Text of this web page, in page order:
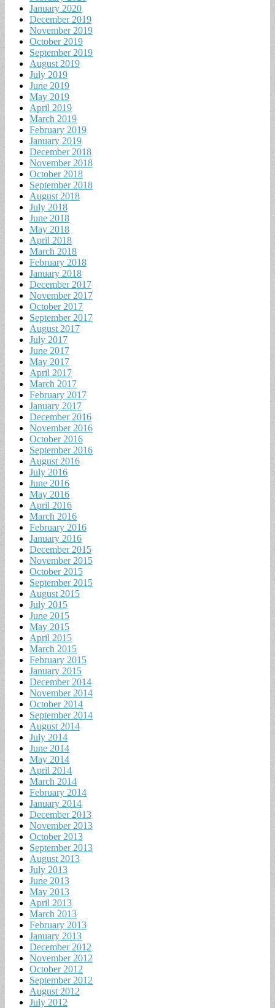
January 2020
December 2019
November 2019
October 2019
September 2019
August 2019
July 2019
June 2019
May 2019
April 2019
March 2019
February 2019
January 2019
December 2018
November 2018
October 2018
September 2018
August 2018
July 2018
June 2018
May 2018
April 2018
March 2018
February 2018
January 2018
December 2017
November 2017
October 2017
September 2017
August 2017
July 2017
June 2017
May 2017
April 2017
March 2017
February 2017
January 2017
December 2016
November 2016
October 2016
September 2016
August 2016
July 2016
June 2016
May 2016
April 2016
March 2016
February 2016
January 2016
December 2015
November 2015
October 2015
September 2015
August 2015
July 2015
June 2015
May 2015
April 2015
March 2015
February 2015
January 2015
December 2014
November 2014
October 2014
September 2014
August 2014
July 2014
June 2014
May 2014
April 2014
March 2014
February 2014
January 2014
December 2013
November 2013
October 2013
September 2013
August 2013
July 2013
June 2013
May 2013
April 2013
March 2013
February 2013
January 2013
December 2012
November 2012
October 2012
September 2012
August 2012
July 2012